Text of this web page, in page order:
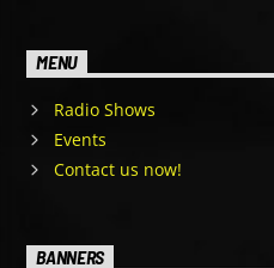
MENU
Radio Shows
Events
Contact us now!
BANNERS